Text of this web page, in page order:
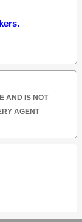
AND IS NOT
AGENT